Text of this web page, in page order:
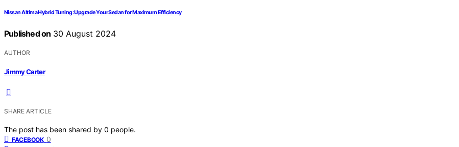
Nissan Altima Hybrid Tuning: Upgrade Your Sedan for Maximum Efficiency
Published on 30 August 2024
AUTHOR
Jimmy Carter
SHARE ARTICLE
The post has been shared by 0 people.
FACEBOOK 0